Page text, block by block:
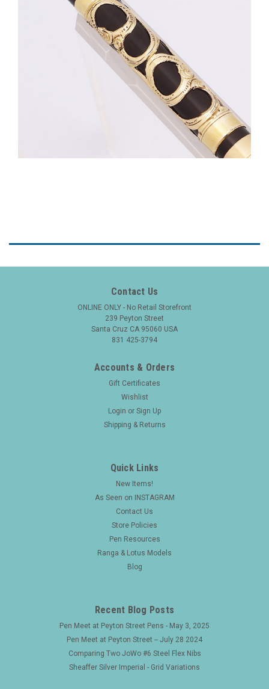
Contact Us
ONLINE ONLY - No Retail Storefront
239 Peyton Street
Santa Cruz CA 95060 USA
831 425-3794
Accounts & Orders
Gift Certificates
Wishlist
Login or Sign Up
Shipping & Returns
Quick Links
New Items!
As Seen on INSTAGRAM
Contact Us
Store Policies
Pen Resources
Ranga & Lotus Models
Blog
Recent Blog Posts
Pen Meet at Peyton Street Pens - May 3, 2025
Pen Meet at Peyton Street -- July 28 2024
Comparing Two JoWo #6 Steel Flex Nibs
Sheaffer Silver Imperial - Grid Variations